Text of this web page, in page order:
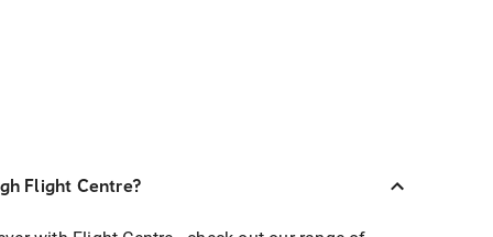
Flight Centre?